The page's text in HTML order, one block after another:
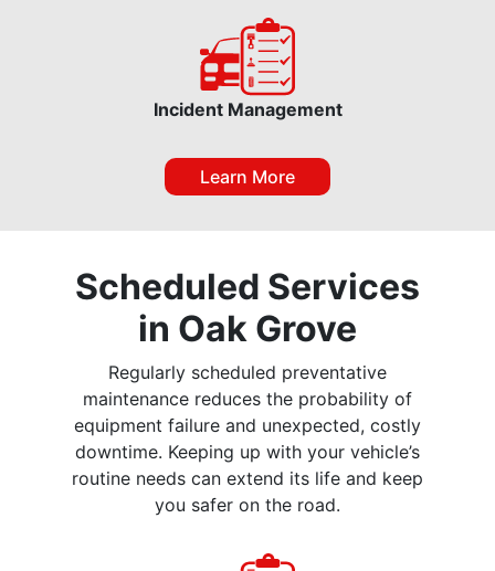
Incident Management
Learn More
Scheduled Services
in Oak Grove
Regularly scheduled preventative
maintenance reduces the probability of
equipment failure and unexpected, costly
downtime. Keeping up with your vehicle’s
routine needs can extend its life and keep
you safer on the road.